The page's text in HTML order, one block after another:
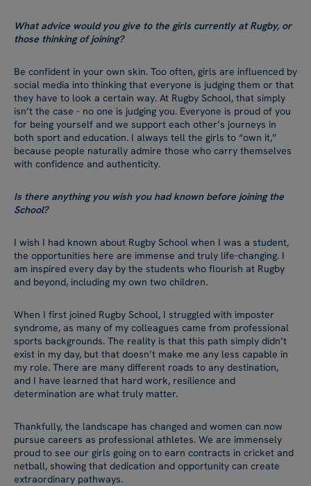
What advice would you give to the girls currently at Rugby, or
those thinking of joining?
Be confident in your own skin. Too often, girls are influenced by
social media into thinking that everyone is judging them or that
they have to look a certain way. At Rugby School, that simply
isn’t the case - no one is judging you. Everyone is proud of you
for being yourself and we support each other’s journeys in
both sport and education. I always tell the girls to “own it,”
because people naturally admire those who carry themselves
with confidence and authenticity.
Is there anything you wish you had known before joining the
School?
I wish I had known about Rugby School when I was a student,
the opportunities here are immense and truly life-changing. I
am inspired every day by the students who flourish at Rugby
and beyond, including my own two children.
When I first joined Rugby School, I struggled with imposter
syndrome, as many of my colleagues came from professional
sports backgrounds. The reality is that this path simply didn’t
exist in my day, but that doesn’t make me any less capable in
my role. There are many different roads to any destination,
and I have learned that hard work, resilience and
determination are what truly matter.
Thankfully, the landscape has changed and women can now
pursue careers as professional athletes. We are immensely
proud to see our girls going on to earn contracts in cricket and
netball, showing that dedication and opportunity can create
extraordinary pathways.